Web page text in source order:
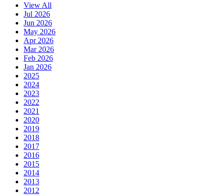
View All
Jul 2026
Jun 2026
May 2026
Apr 2026
Mar 2026
Feb 2026
Jan 2026
2025
2024
2023
2022
2021
2020
2019
2018
2017
2016
2015
2014
2013
2012